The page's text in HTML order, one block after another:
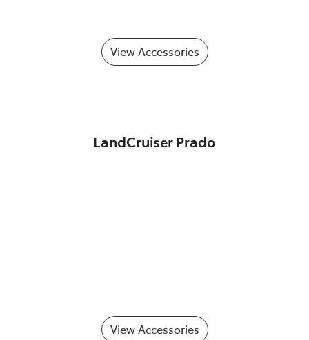
View Accessories
LandCruiser Prado
View Accessories